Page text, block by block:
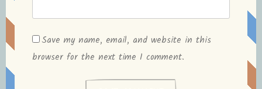
Save my name, email, and website in this
browser for the next time I comment.